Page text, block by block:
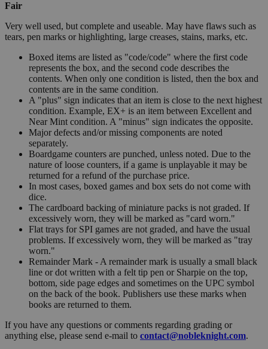
Fair
Very well used, but complete and useable. May have flaws such as
tears, pen marks or highlighting, large creases, stains, marks, etc.
Boxed items are listed as "code/code" where the first code
represents the box, and the second code describes the
contents. When only one condition is listed, then the box and
contents are in the same condition.
A "plus" sign indicates that an item is close to the next highest
condition. Example, EX+ is an item between Excellent and
Near Mint condition. A "minus" sign indicates the opposite.
Major defects and/or missing components are noted
separately.
Boardgame counters are punched, unless noted. Due to the
nature of loose counters, if a game is unplayable it may be
returned for a refund of the purchase price.
In most cases, boxed games and box sets do not come with
dice.
The cardboard backing of miniature packs is not graded. If
excessively worn, they will be marked as "card worn."
Flat trays for SPI games are not graded, and have the usual
problems. If excessively worn, they will be marked as "tray
worn."
Remainder Mark - A remainder mark is usually a small black
line or dot written with a felt tip pen or Sharpie on the top,
bottom, side page edges and sometimes on the UPC symbol
on the back of the book. Publishers use these marks when
books are returned to them.
If you have any questions or comments regarding grading or
anything else, please send e-mail to contact@nobleknight.com.